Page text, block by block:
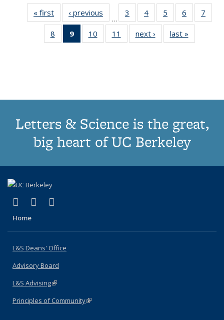
« first
Thumbnail
list:
Publications
‹ previous
Thumbnail
list:
Publications
…
3
of 11
Thumbnail
list:
Publications
4
of 11
Thumbnail
list:
Publications
5
of 11
Thumbnail
list:
Publications
6
of 11
Thumbnail
7
8
of 11
Thumbnail
9
of 11
Thumbnail
10
of 11
Thumbnail
11
of 11
Thumbnail
next ›
Thumbnail
list:
last »
Letters & Science is the great,
big heart of UC Berkeley
X (formerly Twitter)
(link is external)
LinkedIn
(link is external)
Home
L&S Deans' Office
Advisory Board
L&S Advising(link is external)
Principles of Community(link is external)